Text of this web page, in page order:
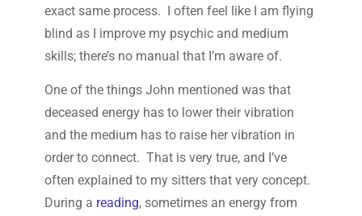
exact same process. I often feel like I am flying
blind as I improve my psychic and medium
skills; there’s no manual that I’m aware of.
One of the things John mentioned was that
deceased energy has to lower their vibration
and the medium has to raise her vibration in
order to connect. That is very true, and I’ve
often explained to my sitters that very concept.
During a reading, sometimes an energy from